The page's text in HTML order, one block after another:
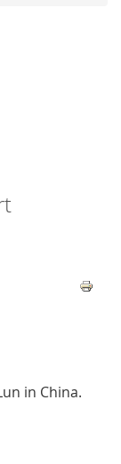
in China.